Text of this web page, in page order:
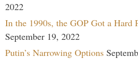
2022
In the 1990s, the GOP Got a Hard
September 19, 2022
Putin’s Narrowing Options